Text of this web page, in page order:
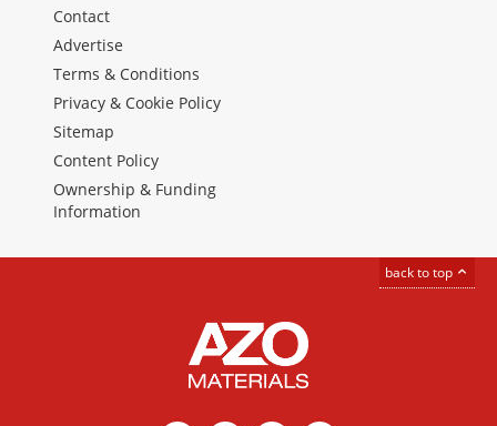
Contact
Advertise
Terms & Conditions
Privacy & Cookie Policy
Sitemap
Content Policy
Ownership & Funding
Information
back to top